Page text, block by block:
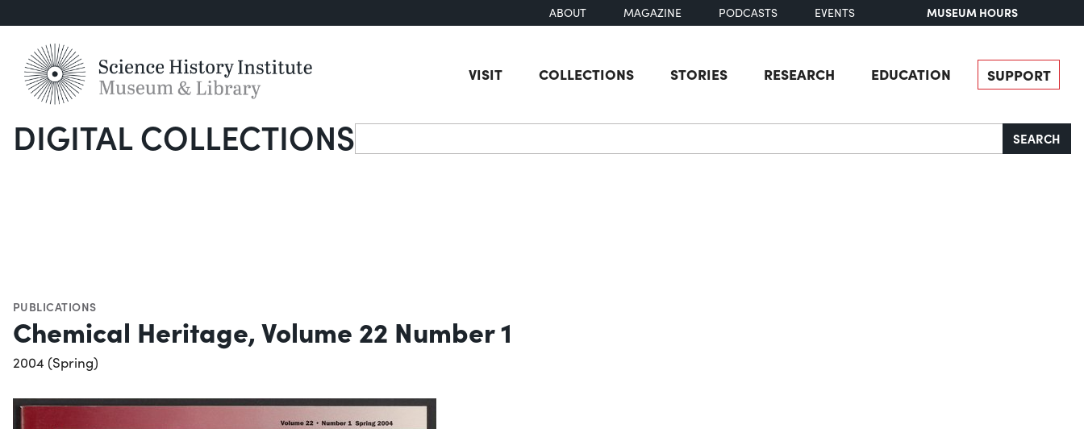
ABOUT MAGAZINE PODCASTS EVENTS MUSEUM HOURS
VISIT COLLECTIONS STORIES RESEARCH EDUCATION SUPPORT
DIGITAL COLLECTIONSSearch SEARCH
PUBLICATIONS
Chemical Heritage, Volume 22 Number 1
2004 (Spring)